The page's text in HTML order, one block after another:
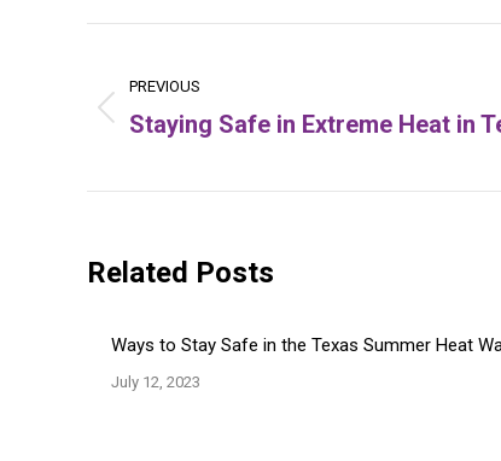
navigation
PREVIOUS
Previous
Staying Safe in Extreme Heat in
Related Posts
Ways to Stay Safe in the Texas Summer Heat
July 12, 2023